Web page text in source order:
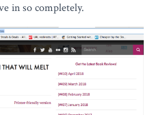
in so completely.